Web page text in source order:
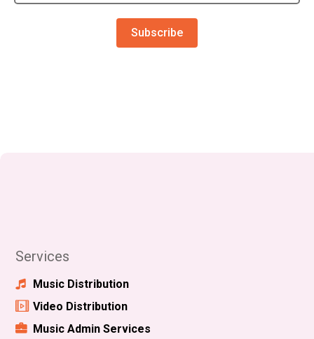
Subscribe
Services
Music Distribution
Video Distribution
Music Admin Services